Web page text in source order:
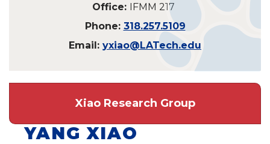
Office: IFMM 217
Phone: 318.257.5109
Email: yxiao@LATech.edu
Xiao Research Group
YANG XIAO